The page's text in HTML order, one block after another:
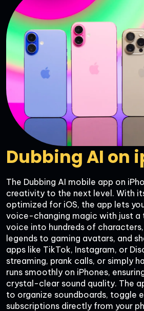
Dubbing AI on
The Dubbing AI mobile app on
creativity to the next level. With
optimized for iOS, the app lets
voice-changing magic with just a
voice into hundreds of
legends to gaming avatars, and
apps like TikTok, Instagram, or
streaming, prank calls, or simply
runs smoothly on iPhones,
crystal-clear sound quality. The
to organize soundboards, toggle
subscriptions directly from your